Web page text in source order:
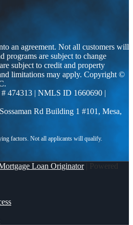
an agreement. Not all customers will
programs are subject to change
subject to credit and property
limitations may apply. Copyright ©
474313 | NMLS ID 1660690 |
Rd Building 1 #101, Mesa,
Loan Originator| Powered